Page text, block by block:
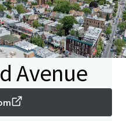
Avenue